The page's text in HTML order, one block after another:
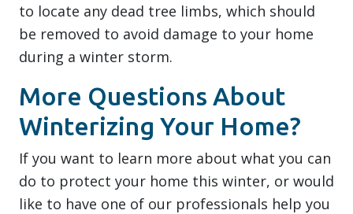
to locate any dead tree limbs, which should
be removed to avoid damage to your home
during a winter storm.
More Questions About
Winterizing Your Home?
If you want to learn more about what you can
do to protect your home this winter, or would
like to have one of our professionals help you